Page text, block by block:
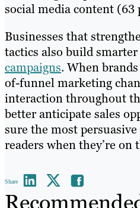
social media content (63
Businesses that
tactics also build smarter
campaigns. When
of-funnel marketing
interaction throughout
better anticipate sales
sure the most
readers when they’re on
Share